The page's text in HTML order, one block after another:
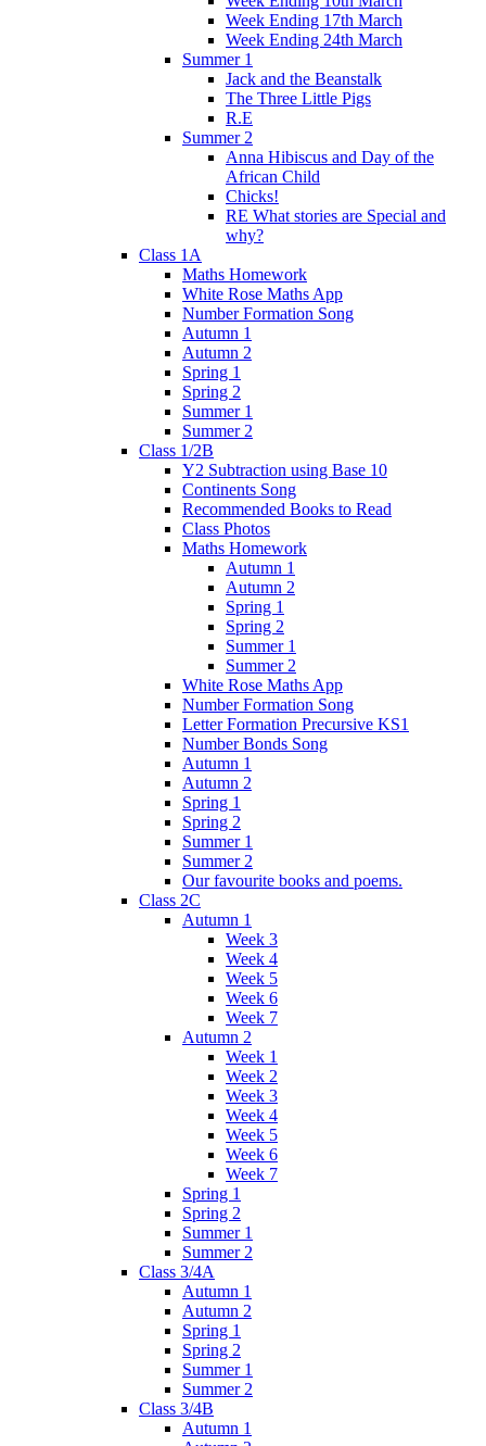
Week Ending 17th March
Week Ending 24th March
Summer 1
Jack and the Beanstalk
The Three Little Pigs
R.E
Summer 2
Anna Hibiscus and Day of the
African Child
Chicks!
RE What stories are Special and
why?
Class 1A
Maths Homework
White Rose Maths App
Number Formation Song
Autumn 1
Autumn 2
Spring 1
Spring 2
Summer 1
Summer 2
Class 1/2B
Y2 Subtraction using Base 10
Continents Song
Recommended Books to Read
Class Photos
Maths Homework
Autumn 1
Autumn 2
Spring 1
Spring 2
Summer 1
Summer 2
White Rose Maths App
Number Formation Song
Letter Formation Precursive KS1
Number Bonds Song
Autumn 1
Autumn 2
Spring 1
Spring 2
Summer 1
Summer 2
Our favourite books and poems.
Class 2C
Autumn 1
Week 3
Week 4
Week 5
Week 6
Week 7
Autumn 2
Week 1
Week 2
Week 3
Week 4
Week 5
Week 6
Week 7
Spring 1
Spring 2
Summer 1
Summer 2
Class 3/4A
Autumn 1
Autumn 2
Spring 1
Spring 2
Summer 1
Summer 2
Class 3/4B
Autumn 1